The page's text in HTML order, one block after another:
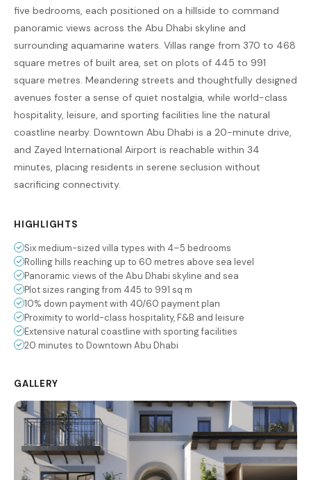
five bedrooms, each positioned on a hillside to command
panoramic views across the Abu Dhabi skyline and
surrounding aquamarine waters. Villas range from 370 to 468
square metres of built area, set on plots of 445 to 991
square metres. Meandering streets and thoughtfully designed
avenues foster a sense of quiet nostalgia, while world-class
hospitality, leisure, and sporting facilities line the natural
coastline nearby. Downtown Abu Dhabi is a 20-minute drive,
and Zayed International Airport is reachable within 34
minutes, placing residents in serene seclusion without
sacrificing connectivity.
HIGHLIGHTS
Six medium-sized villa types with 4–5 bedrooms
Rolling hills reaching up to 60 metres above sea level
Panoramic views of the Abu Dhabi skyline and sea
Plot sizes ranging from 445 to 991 sq m
10% down payment with 40/60 payment plan
Proximity to world-class hospitality, F&B and leisure
Extensive natural coastline with sporting facilities
20 minutes to Downtown Abu Dhabi
GALLERY